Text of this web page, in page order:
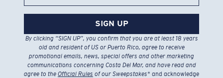
SIGN UP
By clicking “SIGN UP”, you confirm that you are at least 18 years
old and resident of US or Puerto Rico, agree to receive
promotional emails, news, special offers and other marketing
communications concerning Costa Del Mar, and have read and
agree to the Official Rules of our Sweepstakes* and acknowledge